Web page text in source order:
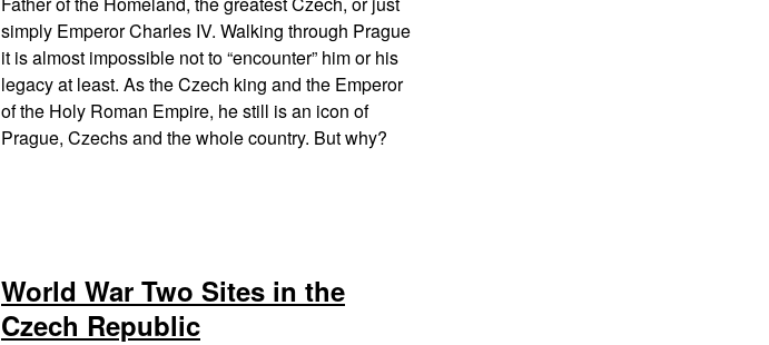
simply Emperor Charles IV. Walking through Prague
it is almost impossible not to “encounter” him or his
legacy at least. As the Czech king and the Emperor
of the Holy Roman Empire, he still is an icon of
Prague, Czechs and the whole country. But why?
World War Two Sites in the
Czech Republic